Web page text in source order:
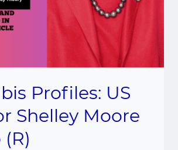
Profiles: US
Shelley Moore